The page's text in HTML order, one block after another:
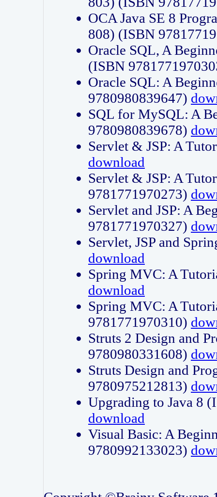
OCA Java SE 8
808) (ISBN
Oracle SQL, A
(ISBN
Oracle SQL: A
9780980839647)
SQL for MySQL: A
9780980839678)
Servlet & JSP: A
download
Servlet & JSP: A
9781771970273)
Servlet and JSP: A
9781771970327)
Servlet, JSP and
download
Spring MVC: A
download
Spring MVC: A
9781771970310)
Struts 2 Design and
9780980331608)
Struts Design and
9780975212813)
Upgrading to Java 8
download
Visual Basic: A
9780992133023)